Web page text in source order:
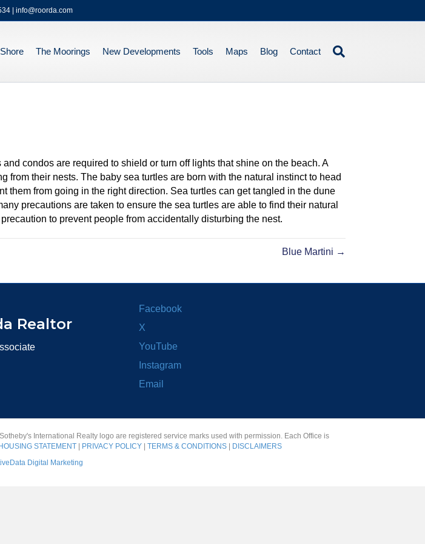
| info@roorda.com
The Moorings New Developments Tools Maps Blog Contact
condos are required to shield or turn off lights that shine on the beach. A
from their nests. The baby sea turtles are born with the natural instinct to head
them from going in the right direction. Sea turtles can get tangled in the dune
precautions are taken to ensure the sea turtles are able to find their natural
to prevent people from accidentally disturbing the nest.
Blue Martini →
Realtor
Facebook
X
YouTube
Instagram
Email
International Realty logo are registered service marks used with permission. Each Office is
STATEMENT| PRIVACY POLICY| TERMS & CONDITIONS|
DISCLAIMERS
Digital Marketing